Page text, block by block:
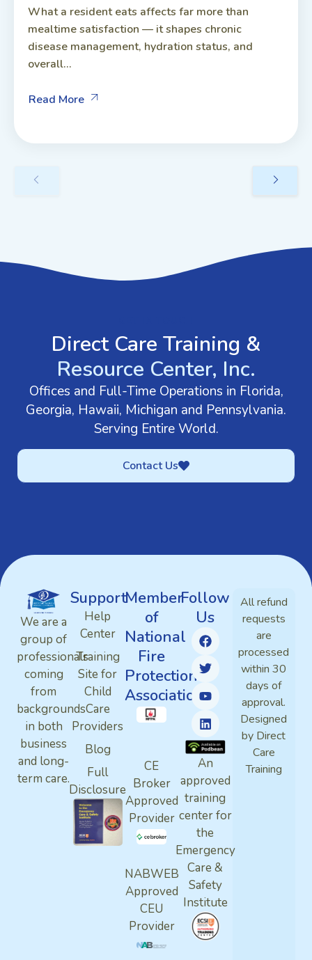
What a resident eats affects far more than
mealtime satisfaction — it shapes chronic
disease management, hydration status, and
overall...
Read More
Direct Care Training &
Resource Center, Inc.
Offices and Full-Time Operations in Florida,
Georgia, Hawaii, Michigan and Pennsylvania.
Serving Entire World.
Contact Us
We are a
group of
professionals
coming
from
backgrounds
in both
business
and long-
term care.
Support
Help
Center
Training
Site for
Child
Care
Providers
Blog
Full
Disclosure
Member
of
National
Fire
Protection
Association
CE
Broker
Approved
Provider
NABWEB
Approved
CEU
Provider
Follow
Us
An
approved
training
center for
the
Emergency
Care &
Safety
Institute
All refund
requests
are
processed
within 30
days of
approval.
Designed
by Direct
Care
Training